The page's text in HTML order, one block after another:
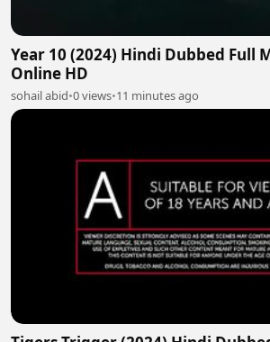
Year 10 (2024) Hindi Dubbed Full
Online HD
sohail abid•0 views•11 minutes ago